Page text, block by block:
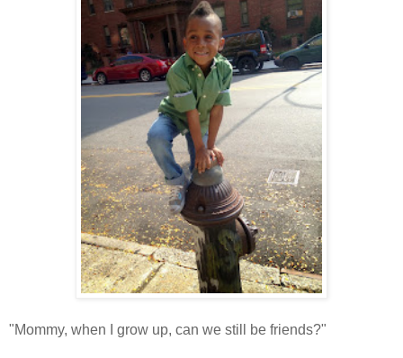
"Mommy, when I grow up, can we still be friends?"